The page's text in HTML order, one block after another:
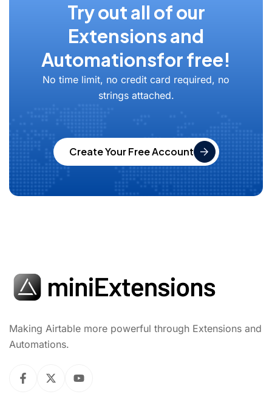
Try out all of our
Extensions and
Automationsfor free!
No time limit, no credit card required, no
strings attached.
Create Your Free Account
Making Airtable more powerful through Extensions and
Automations.